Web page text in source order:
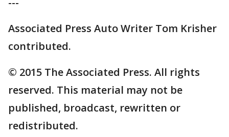
Associated Press Auto Writer Tom Krisher
contributed.
© 2015 The Associated Press. All rights
reserved. This material may not be
published, broadcast, rewritten or
redistributed.